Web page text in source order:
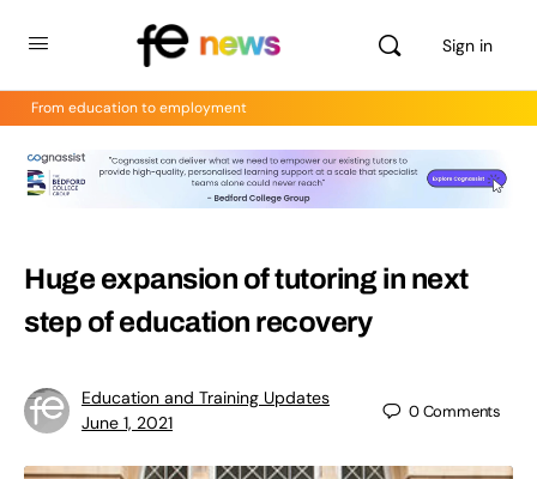
Sign in
From education to employment
Huge expansion of tutoring in next
step of education recovery
Education and Training Updates
June 1, 2021
0Comments